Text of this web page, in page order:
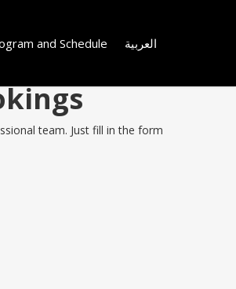
and Schedule العربية
team. Just fill in the form